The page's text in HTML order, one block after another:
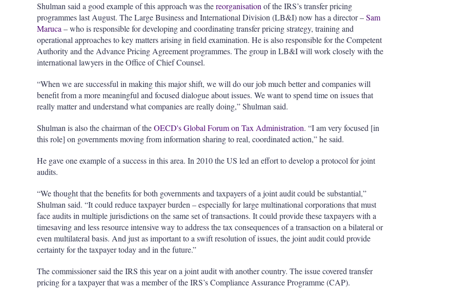
Shulman said a good example of this approach was thereorganisation of the IRS’s transfer pricing
programmes last August. The Large Business and International Division (LB&I) now has a director –Sam
Maruca – who is responsible for developing and coordinating transfer pricing strategy, training and
operational approaches to key matters arising in field examination. He is also responsible for the Competent
Authority and the Advance Pricing Agreement programmes. The group in LB&I will work closely with the
international lawyers in the Office of Chief Counsel.
“When we are successful in making this major shift, we will do our job much better and companies will
benefit from a more meaningful and focused dialogue about issues. We want to spend time on issues that
really matter and understand what companies are really doing,” Shulman said.
Shulman is also the chairman of theOECD's Global Forum on Tax Administration. “I am very focused [in
this role] on governments moving from information sharing to real, coordinated action,” he said.
He gave one example of a success in this area. In 2010 the US led an effort to develop a protocol for joint
audits.
“We thought that the benefits for both governments and taxpayers of a joint audit could be substantial,”
Shulman said. “It could reduce taxpayer burden – especially for large multinational corporations that must
face audits in multiple jurisdictions on the same set of transactions. It could provide these taxpayers with a
timesaving and less resource intensive way to address the tax consequences of a transaction on a bilateral or
even multilateral basis. And just as important to a swift resolution of issues, the joint audit could provide
certainty for the taxpayer today and in the future.”
The commissioner said the IRS this year on a joint audit with another country. The issue covered transfer
pricing for a taxpayer that was a member of the IRS’s Compliance Assurance Programme (CAP).